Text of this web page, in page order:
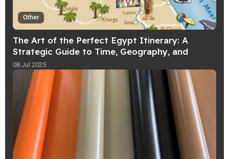
Other
The Art of the Perfect Egypt Itinerary: A
Strategic Guide to Time, Geography, and
Experience
08 Jul 2025